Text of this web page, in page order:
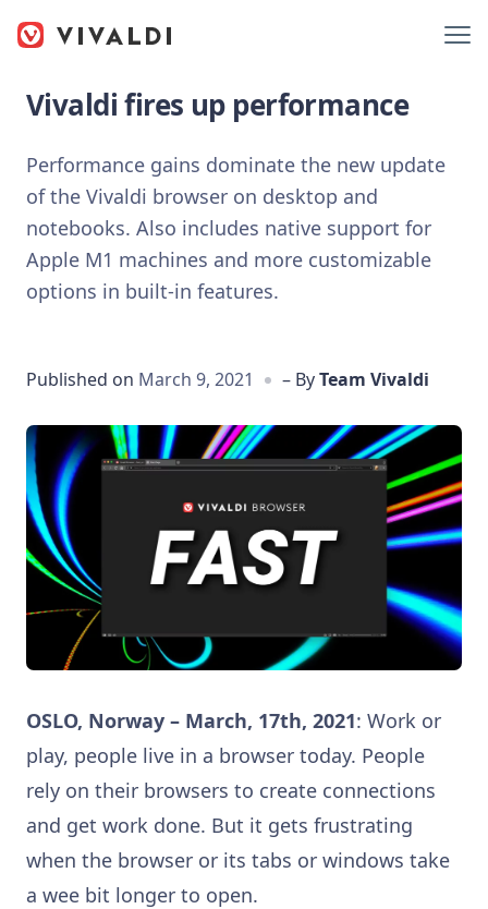
Vivaldi fires up performance
Performance gains dominate the new update
of the Vivaldi browser on desktop and
notebooks. Also includes native support for
Apple M1 machines and more customizable
options in built-in features.
Published on March 9, 2021 – ByTeam Vivaldi
OSLO, Norway – March, 17th, 2021: Work or
play, people live in a browser today. People
rely on their browsers to create connections
and get work done. But it gets frustrating
when the browser or its tabs or windows take
a wee bit longer to open.